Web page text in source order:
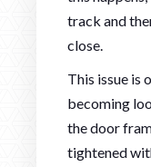
track and
close.
This issue is
becoming
the door
tightened